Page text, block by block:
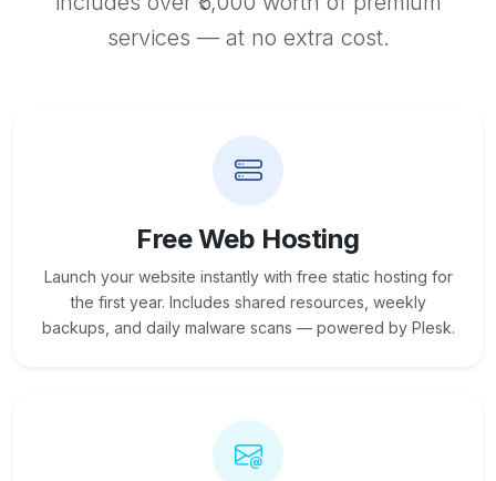
services — at no extra cost.
Free Web Hosting
Launch your website instantly with free static hosting for
the first year. Includes shared resources, weekly
backups, and daily malware scans — powered by Plesk.